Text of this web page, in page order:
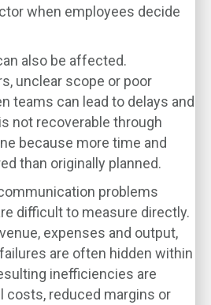
when employees decide
also be affected.
unclear scope or poor
teams can lead to delays and
not recoverable through
because more time and
than originally planned.
problems
difficult to measure directly.
expenses and output,
are often hidden within
inefficiencies are
costs, reduced margins or